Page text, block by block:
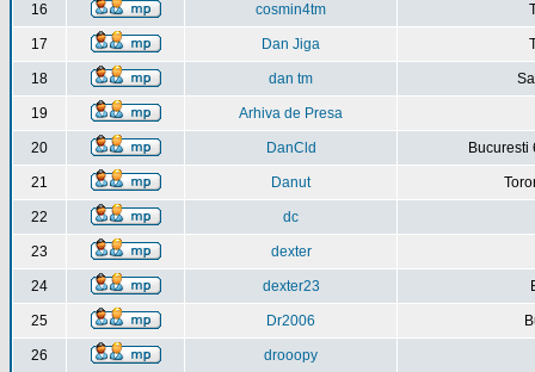
16 cosmin4tm
17 Dan Jiga
18 dan tm
19 Arhiva de Presa
20 DanCld Bucuresti
21 Danut
22 dc
23 dexter
24 dexter23
25 Dr2006
26 drooopy